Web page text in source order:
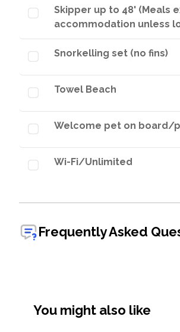
Skipper up to 48' (Meals
accommodation unless
Snorkelling set (no fins)
Towel Beach
Welcome pet on board/
Wi-Fi/Unlimited
Frequently Asked
You might also like